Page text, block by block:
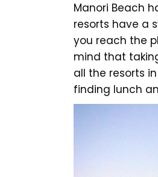
Manori Beach
resorts have a
you reach the
mind that
all the resorts
finding lunch